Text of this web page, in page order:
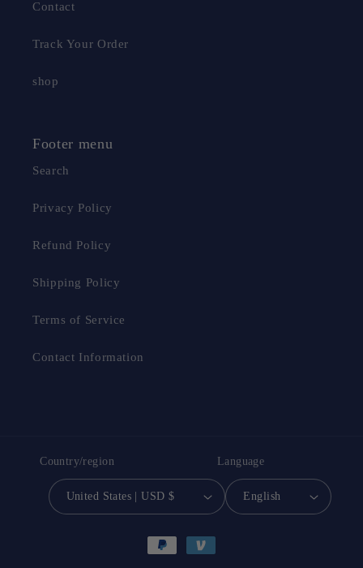
Contact
Track Your Order
shop
Footer menu
Search
Privacy Policy
Refund Policy
Shipping Policy
Terms of Service
Contact Information
Country/region
United States | USD $
Language
English
Payment